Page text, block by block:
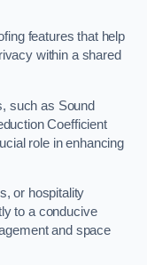
features that help
within a shared
such as Sound
Coefficient
role in enhancing
or hospitality
to a conducive
and space